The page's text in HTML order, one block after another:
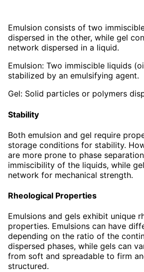
Emulsion consists of two
dispersed in the other, while gel
network dispersed in a liquid.
Emulsion: Two immiscible liquids
stabilized by an emulsifying agent.
Gel: Solid particles or polymers
Stability
Both emulsion and gel require
storage conditions for stability.
are more prone to phase
immiscibility of the liquids, while
network for mechanical strength.
Rheological Properties
Emulsions and gels exhibit unique
properties. Emulsions can have
depending on the ratio of the
dispersed phases, while gels can
from soft and spreadable to firm
structured.